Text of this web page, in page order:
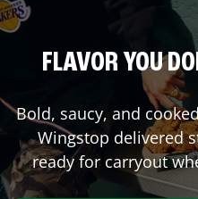
FLAVOR YOU
Bold, saucy, and
Wingstop delivered
ready for carryout